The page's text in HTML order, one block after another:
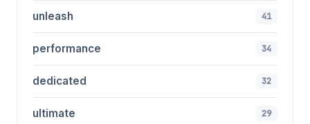
unleash 41
performance 34
dedicated 32
ultimate 29